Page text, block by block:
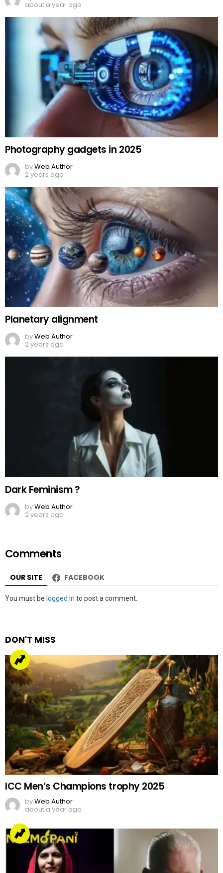
about a year ago
Photography gadgets in 2025
byWeb Author
2 years ago
Planetary alignment
byWeb Author
2 years ago
Dark Feminism ?
byWeb Author
2 years ago
Comments
OUR SITE FACEBOOK
Leave
You must be logged in to post a comment.
DON'T MISS
ICC Men’s Champions trophy 2025
byWeb Author
about a year ago